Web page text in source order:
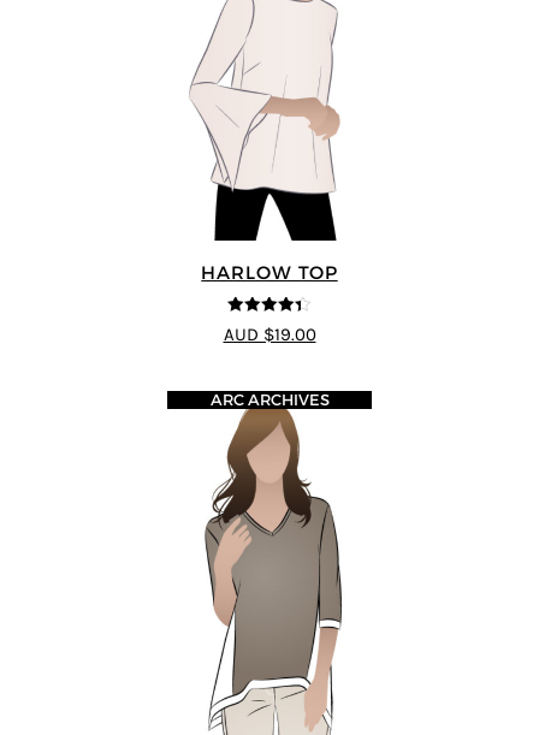
HARLOW TOP
4.33 out of
5
AUD $19.00
ARC ARCHIVES